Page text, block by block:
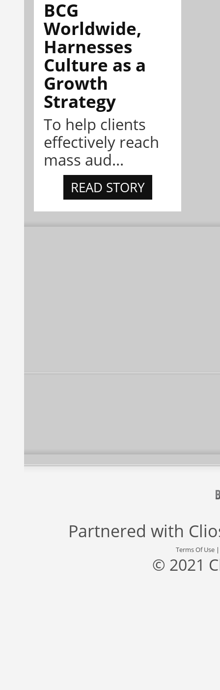
BCG
Worldwide,
Harnesses
Culture as a
Growth
Strategy
To help clients
effectively reach
mass aud...
READ STORY
Partnered with
Terms Of Use
© 2021